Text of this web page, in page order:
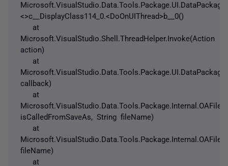
Microsoft.VisualStudio.Data.Tools.Package.UI.DataPackage.
<>c__DisplayClass114_0.<DoOnUIThread>b__0()
at
Microsoft.VisualStudio.Shell.ThreadHelper.Invoke(Action
action)
at
callback)
at
isCalledFromSaveAs, String fileName)
at
fileName)
at